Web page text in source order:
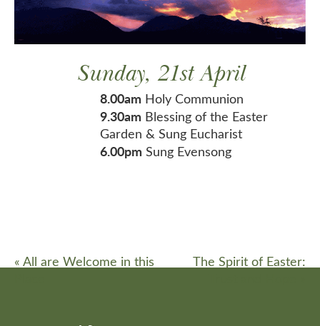
Sunday, 21st April
8.00am Holy Communion
9.30am Blessing of the Easter
Garden & Sung Eucharist
6.00pm Sung Evensong
« All are Welcome in this
The Spirit of Easter: